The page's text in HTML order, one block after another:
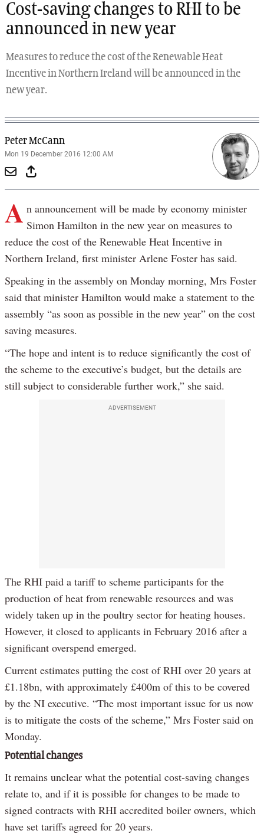
Cost-saving changes to RHI to be
announced in new year
Measures to reduce the cost of the Renewable Heat
Incentive in Northern Ireland will be announced in the
new year.
Peter McCann
Mon 19 December 2016 12:00 AM
A n announcement will be made by economy minister
Simon Hamilton in the new year on measures to
reduce the cost of the Renewable Heat Incentive in
Northern Ireland, first minister Arlene Foster has said.
Speaking in the assembly on Monday morning, Mrs Foster
said that minister Hamilton would make a statement to the
assembly “as soon as possible in the new year” on the cost
saving measures.
“The hope and intent is to reduce significantly the cost of
the scheme to the executive’s budget, but the details are
still subject to considerable further work,” she said.
ADVERTISEMENT
The RHI paid a tariff to scheme participants for the
production of heat from renewable resources and was
widely taken up in the poultry sector for heating houses.
However, it closed to applicants in February 2016 after a
significant overspend emerged.
Current estimates putting the cost of RHI over 20 years at
£1.18bn, with approximately £400m of this to be covered
by the NI executive. “The most important issue for us now
is to mitigate the costs of the scheme,” Mrs Foster said on
Monday.
Potential changes
It remains unclear what the potential cost-saving changes
relate to, and if it is possible for changes to be made to
signed contracts with RHI accredited boiler owners, which
have set tariffs agreed for 20 years.